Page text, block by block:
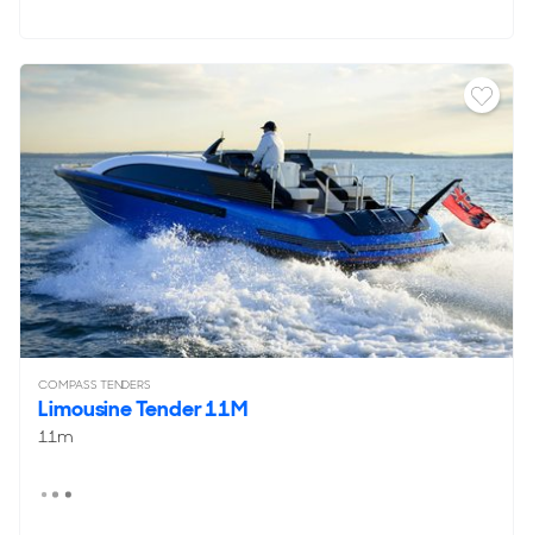
COMPASS TENDERS
Limousine Tender 11M
11m